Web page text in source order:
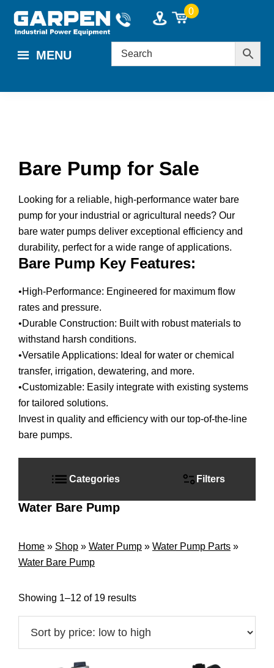
content
sidebar
0
MENU
Bare Pump for Sale
Looking for a reliable, high-performance water bare
pump for your industrial or agricultural needs? Our
bare water pumps deliver exceptional efficiency and
durability, perfect for a wide range of applications.
Bare Pump Key Features:
•High-Performance: Engineered for maximum flow
rates and pressure.
•Durable Construction: Built with robust materials to
withstand harsh conditions.
•Versatile Applications: Ideal for water or chemical
transfer, irrigation, dewatering, and more.
•Customizable: Easily integrate with existing systems
for tailored solutions.
Invest in quality and efficiency with our top-of-the-line
bare pumps.
Water Bare Pump
Home » Shop » Water Pump » Water Pump Parts »
Water Bare Pump
Showing 1–12 of 19 resultsSorted
price:
SidebarCategories Filters